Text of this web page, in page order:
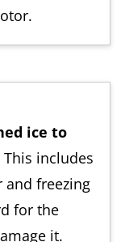
ice to
This includes
freezing
for the
it.